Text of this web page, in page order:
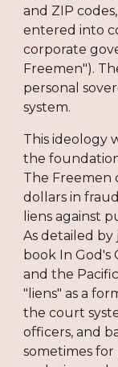
and ZIP
entered into
corporate
Freemen").
personal
system.
This ideology
the
The Freemen
dollars in
liens against
As detailed by
book In God's
and the
"liens" as a
the court
officers, and
sometimes for